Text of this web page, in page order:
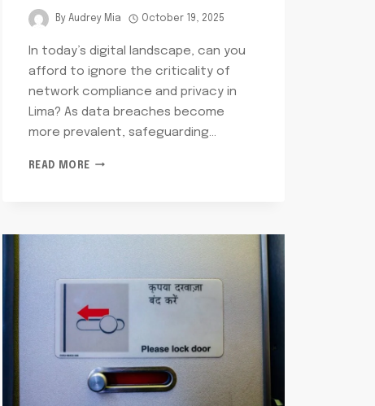
By Audrey Mia October 19, 2025
In today’s digital landscape, can you
afford to ignore the criticality of
network compliance and privacy in
Lima? As data breaches become
more prevalent, safeguarding…
READ MORE NETWORK
18005484478,
7174070772,
8009832686